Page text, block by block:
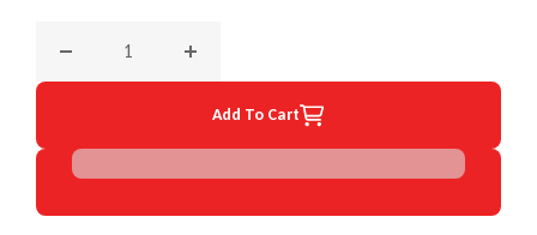
Add To Cart